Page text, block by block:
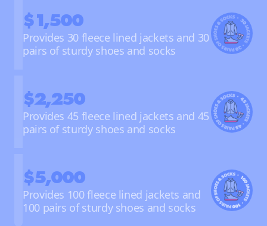
$1,500
Provides 30 fleece lined jackets and 30
pairs of sturdy shoes and socks
$2,250
Provides 45 fleece lined jackets and 45
pairs of sturdy shoes and socks
$5,000
Provides 100 fleece lined jackets and
100 pairs of sturdy shoes and socks